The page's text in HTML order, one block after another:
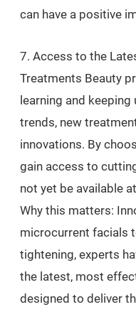
can have a positive
7. Access to the
Treatments Beauty
learning and
trends, new
innovations. By
gain access to
not yet be available
Why this matters:
microcurrent facials
tightening, experts
the latest, most
designed to deliver